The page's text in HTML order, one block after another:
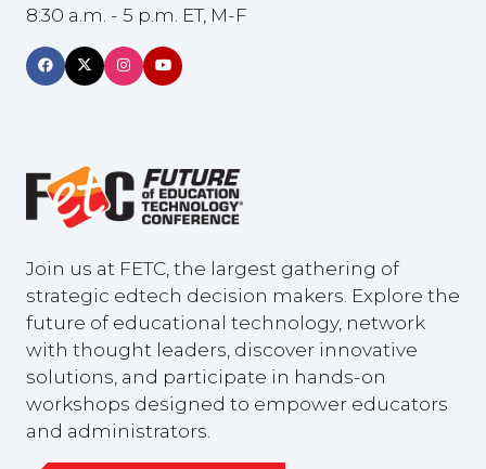
8:30 a.m. - 5 p.m. ET, M-F
Join us at FETC, the largest gathering of
strategic edtech decision makers. Explore the
future of educational technology, network
with thought leaders, discover innovative
solutions, and participate in hands-on
workshops designed to empower educators
and administrators.